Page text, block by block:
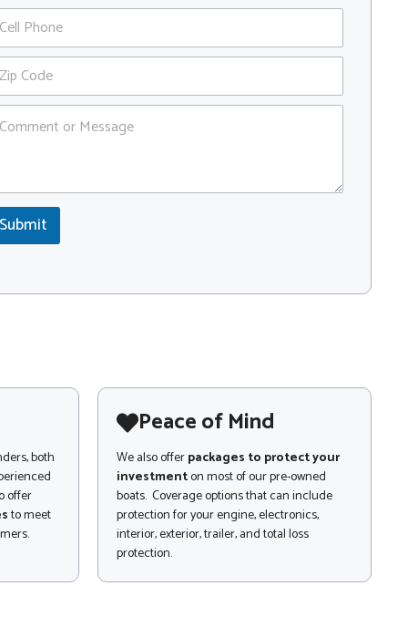
Submit
both
offer
to meet
Peace of Mind
We also offerpackages to protect your
investmenton most of our pre-owned
boats. Coverage options that can include
protection for your engine, electronics,
interior, exterior, trailer, and total loss
protection.